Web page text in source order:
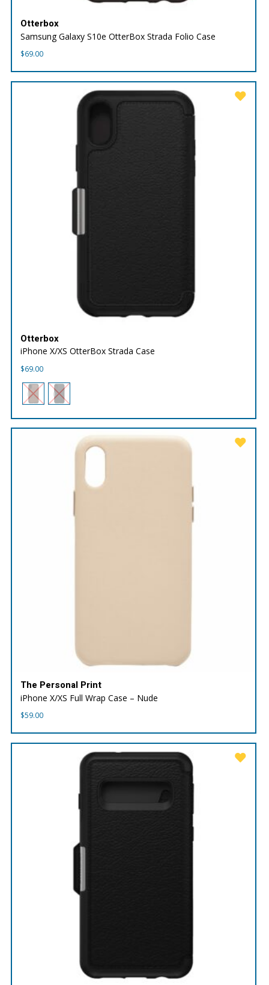
Otterbox
Samsung Galaxy S10e OtterBox Strada Folio Case
$69.00
Otterbox
iPhone X/XS OtterBox Strada Case
$69.00
The Personal Print
iPhone X/XS Full Wrap Case – Nude
$59.00